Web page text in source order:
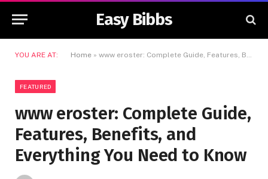
Easy Bibbs
YOU ARE AT: Home » www eroster: Complete Guide, Features, Benefits, and Everything You Need to Know
FEATURED
www eroster: Complete Guide,
Features, Benefits, and
Everything You Need to Know